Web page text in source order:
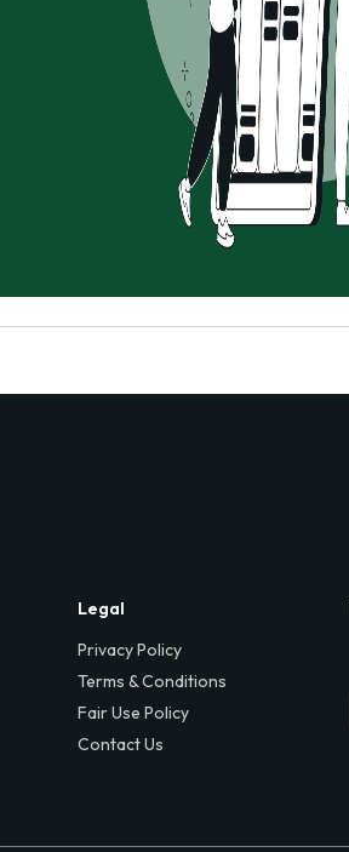
Legal
Privacy Policy
Terms & Conditions
Fair Use Policy
Contact Us